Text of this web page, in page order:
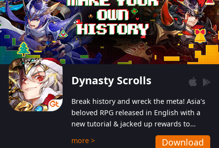
Dynasty Scrolls
Break history and wreck the meta! Asia's
beloved RPG released in English with a
new tutorial & jacked up rewards to
gently guide you into the ultra-violent
more > Download